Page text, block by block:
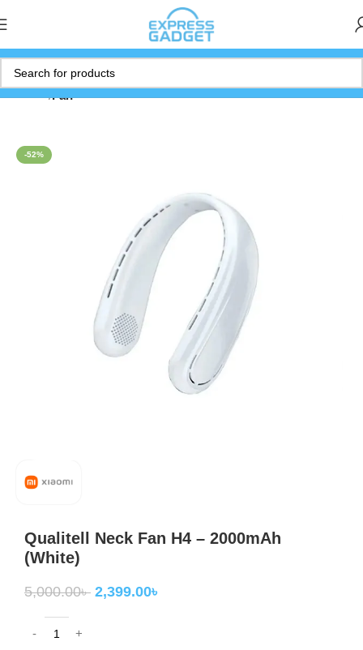
Home Fan
-52%
Qualitell Neck Fan H4 – 2000mAh
(White)
5,000.00৳ 2,399.00৳